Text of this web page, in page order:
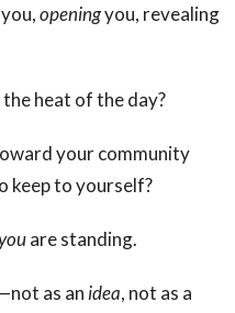
openingyou, revealing
heat of the day?
your community
keep to yourself?
are standing.
as an idea, not as a